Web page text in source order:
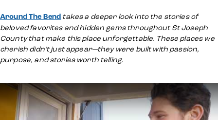
Around The Bend takes a deeper look into the stories of
beloved favorites and hidden gems throughout St Joseph
County that make this place unforgettable. These places we
cherish didn’t just appear—they were built with passion,
purpose, and stories worth telling.